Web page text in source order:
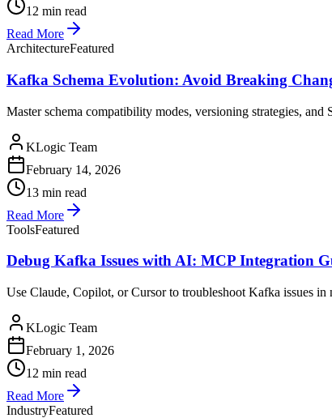
12 min read
Read More
ArchitectureFeatured
Kafka Schema Evolution: Avoid Breaking
Master schema compatibility modes, versioning strategies,
KLogic Team
February 14, 2026
13 min read
Read More
ToolsFeatured
Debug Kafka Issues with AI: MCP Integration
Use Claude, Copilot, or Cursor to troubleshoot Kafka issues
KLogic Team
February 1, 2026
12 min read
Read More
IndustryFeatured